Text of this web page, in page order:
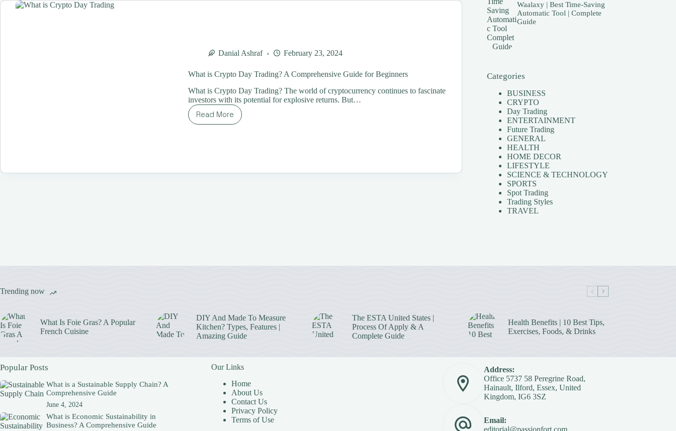
Danial Ashraf February 23, 2024
What is Crypto Day Trading? A Comprehensive Guide for Beginners
What is Crypto Day Trading? The world of cryptocurrency continues to fascinate
investors with its potential for explosive returns. But…
Read More
What
Comprehensive
Waalaxy | Best Time-Saving
Automatic Tool | Complete
Guide
Categories
BUSINESS
CRYPTO
Day Trading
ENTERTAINMENT
Future Trading
GENERAL
HEALTH
HOME DECOR
LIFESTYLE
SCIENCE & TECHNOLOGY
SPORTS
Spot Trading
Trading Styles
TRAVEL
Trending now
What Is Foie Gras? A Popular
French Cuisine
DIY And Made To Measure
Kitchen? Types, Features |
Amazing Guide
The ESTA United States |
Process Of Apply & A
Complete Guide
Health Benefits | 10 Best Tips,
Exercises, Foods, & Drinks
Popular Posts
What is a Sustainable Supply Chain? A
Comprehensive Guide
June 4, 2024
What is Economic Sustainability in
Business? A Comprehensive Guide
Our Links
Home
About Us
Contact Us
Privacy Policy
Terms of Use
Address:
Office 5737 58 Peregrine Road,
Hainault, Ilford, Essex, United
Kingdom, IG6 3SZ
Email:
editorial@passionfort.com